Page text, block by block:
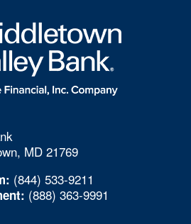
MD 21769
(844) 533-9211
(888) 363-9991